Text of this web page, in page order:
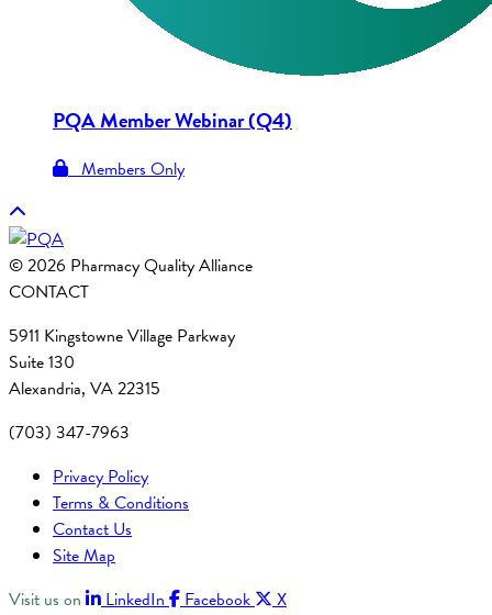
PQA Member Webinar (Q4)
Members Only
© 2026 Pharmacy Quality Alliance
CONTACT
5911 Kingstowne Village Parkway
Suite 130
Alexandria, VA 22315
(703) 347-7963
Privacy Policy
Terms & Conditions
Contact Us
Site Map
Visit us on
LinkedIn Facebook
X